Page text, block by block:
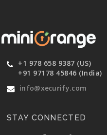
+1 978 658 9387 (US)
+91 97178 45846 (India)
info@xecurify.com
STAY CONNECTED